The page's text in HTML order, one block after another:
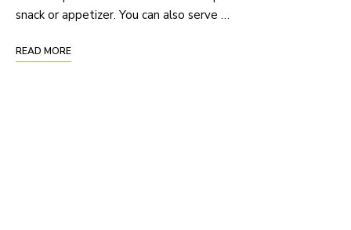
snack or appetizer. You can also serve …
READ MORE